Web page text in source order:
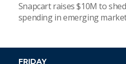
Snapcart raises $10M to
spending in emerging
FRIDAY